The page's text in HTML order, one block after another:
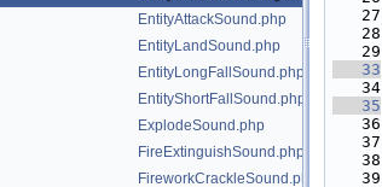
EntityAttackSound.php
EntityLandSound.php
EntityLongFallSound.php
EntityShortFallSound.php
ExplodeSound.php
FireExtinguishSound.php
FireworkCrackleSound.php
   27
   28
   29
   33
   34
   35
   36
   37
   38
   39